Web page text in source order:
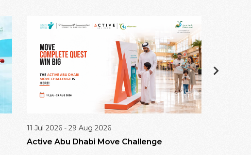
11 Jul 2026 - 29 Aug 2026
Active Abu Dhabi Move Challenge